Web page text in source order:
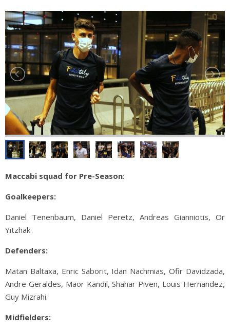
Maccabi squad for Pre-Season:
Goalkeepers:
Daniel Tenenbaum, Daniel Peretz, Andreas Gianniotis, Or
Yitzhak
Defenders:
Matan Baltaxa, Enric Saborit, Idan Nachmias, Ofir Davidzada,
Andre Geraldes, Maor Kandil, Shahar Piven, Louis Hernandez,
Guy Mizrahi.
Midfielders: